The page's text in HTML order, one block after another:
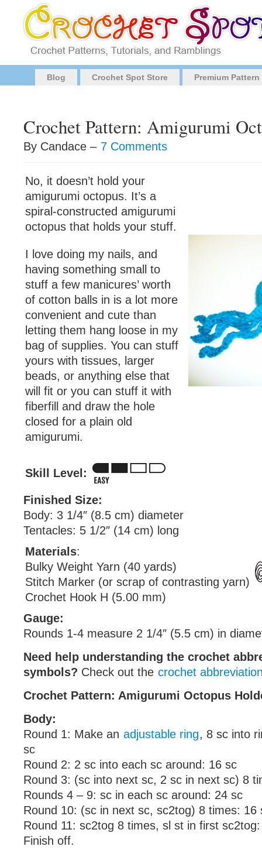
Blog Crochet Spot Store Premium
Crochet Pattern: Amigurumi
By Candace – 7 Comments
No, it doesn’t hold your
amigurumi octopus. It’s a
spiral-constructed amigurumi
octopus that holds your stuff.
I love doing my nails, and
having something small to
stuff a few manicures’ worth
of cotton balls in is a lot more
convenient and cute than
letting them hang loose in my
bag of supplies. You can stuff
yours with tissues, larger
beads, or anything else that
will fit or you can stuff it with
fiberfill and draw the hole
closed for a plain old
amigurumi.
Skill Level:
Finished Size:
Body: 3 1/4″ (8.5 cm) diameter
Tentacles: 5 1/2″ (14 cm) long
Materials:
Bulky Weight Yarn (40 yards)
Stitch Marker (or scrap of contrasting yarn)
Crochet Hook H (5.00 mm)
Gauge:
Rounds 1-4 measure 2 1/4″ (5.5 cm) in
Need help understanding the crochet
symbols? Check out the crochet
Crochet Pattern: Amigurumi Octopus
Body:
Round 1: Make an adjustable ring, 8 sc into
sc
Round 2: 2 sc into each sc around: 16 sc
Round 3: (sc into next sc, 2 sc in next sc) 8
Rounds 4 – 9: sc in each sc around: 24 sc
Round 10: (sc in next sc, sc2tog) 8 times: 16
Round 11: sc2tog 8 times, sl st in first
Finish off.